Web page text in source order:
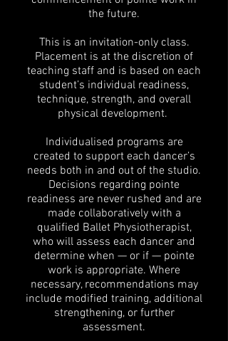
the future.
This is an invitation-only class.
Placement is at the discretion of
teaching staff and is based on each
student’s individual readiness,
technique, strength, and overall
physical development.
Individualised programs are
created to support each dancer’s
needs both in and out of the studio.
Decisions regarding pointe
readiness are never rushed and are
made collaboratively with a
qualified Ballet Physiotherapist,
who will assess each dancer and
determine when — or if — pointe
work is appropriate. Where
necessary, recommendations may
include modified training, additional
strengthening, or further
assessment.